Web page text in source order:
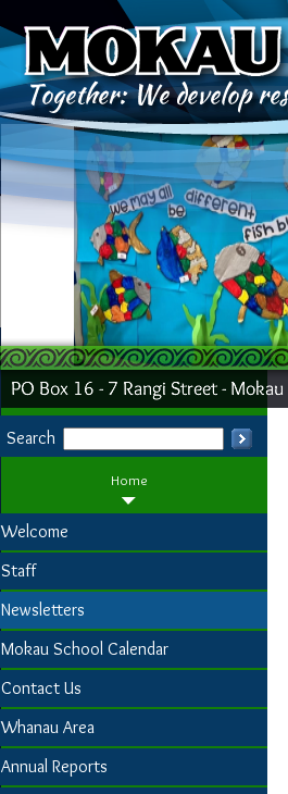
Search
Home
Welcome
Staff
Newsletters
Mokau School Calendar
Contact Us
Whanau Area
Annual Reports